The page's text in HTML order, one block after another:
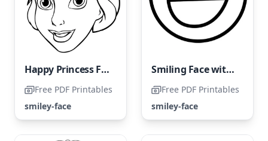
Happy Princess Face
Free PDF Printables
smiley-face
Smiling Face with Closed Eyes
Free PDF Printables
smiley-face